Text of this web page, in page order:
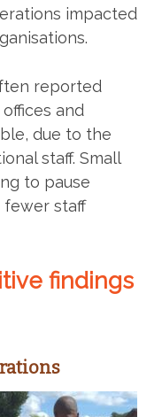
impacted
reported
and
due to the
staff. Small
to pause
staff
findings